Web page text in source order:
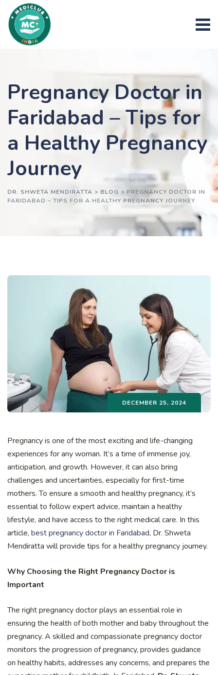
content
Pregnancy Doctor in
Faridabad – Tips for
a Healthy Pregnancy
Journey
DR. SHWETA MENDIRATTA > BLOG > PREGNANCY DOCTOR IN
FARIDABAD – TIPS FOR A HEALTHY PREGNANCY JOURNEY
DECEMBER 25, 2024
Pregnancy is one of the most exciting and life-changing
experiences for any woman. It’s a time of immense joy,
anticipation, and growth. However, it can also bring
challenges and uncertainties, especially for first-time
mothers. To ensure a smooth and healthy pregnancy, it’s
essential to follow expert advice, maintain a healthy
lifestyle, and have access to the right medical care. In this
article, best pregnancy doctor in Faridabad, Dr. Shweta
Mendiratta will provide tips for a healthy pregnancy journey.
Why Choosing the Right Pregnancy Doctor is
Important
The right pregnancy doctor plays an essential role in
ensuring the health of both mother and baby throughout the
pregnancy. A skilled and compassionate pregnancy doctor
monitors the progression of pregnancy, provides guidance
on healthy habits, addresses any concerns, and prepares the